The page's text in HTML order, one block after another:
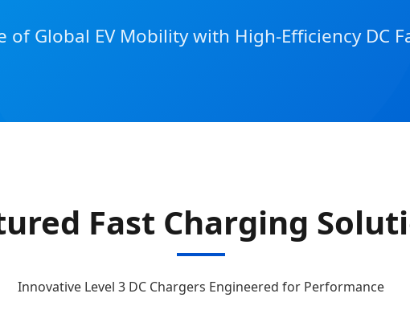
Global EV Mobility with High-Efficiency DC
Fast Charging
Innovative Level 3 DC Chargers Engineered for Performance